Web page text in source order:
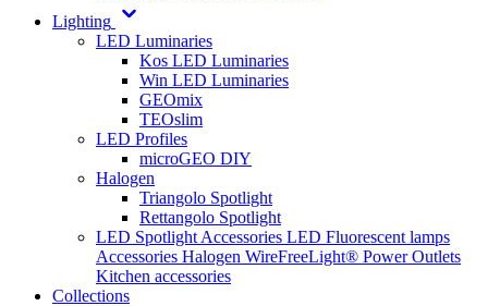
Lighting
LED Luminaries
Kos LED Luminaries
Win LED Luminaries
GEOmix
TEOslim
LED Profiles
microGEO DIY
Halogen
Triangolo Spotlight
Rettangolo Spotlight
LED Spotlight Accessories LED Fluorescent lamps
Accessories Halogen WireFreeLight® Power Outlets
Kitchen accessories
Collections